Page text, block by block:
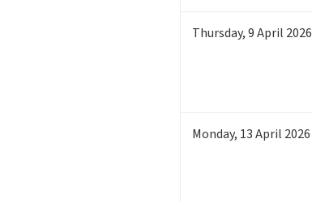
Thursday,9April 2026
Monday, 13April 2026